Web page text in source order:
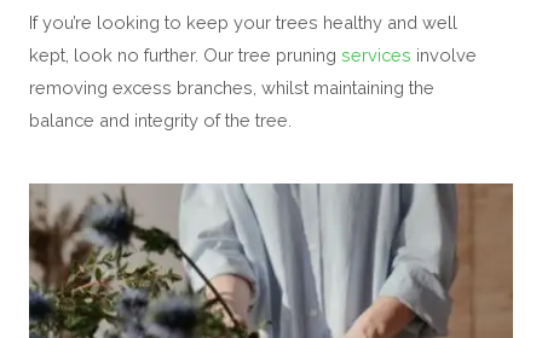
If you’re looking to keep your trees healthy and well
kept, look no further. Our tree pruning services involve
removing excess branches, whilst maintaining the
balance and integrity of the tree.